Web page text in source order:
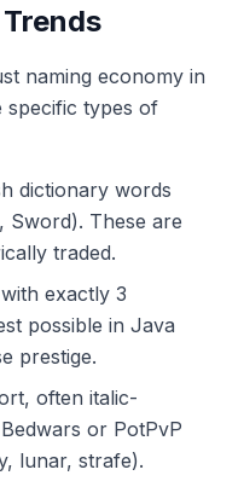
naming economy in
specific types of
dictionary words
Sword). These are
traded.
exactly 3
possible in Java
prestige.
often italic-
or PotPvP
lunar, strafe).